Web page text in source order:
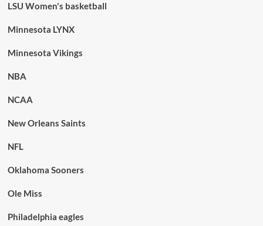
LSU Women's basketball
Minnesota LYNX
Minnesota Vikings
NBA
NCAA
New Orleans Saints
NFL
Oklahoma Sooners
Ole Miss
Philadelphia eagles